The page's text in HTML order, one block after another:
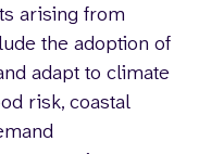
arising from
the adoption of
adapt to climate
risk, coastal